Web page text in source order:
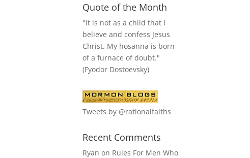
Quote of the Month
"It is not as a child that I
believe and confess Jesus
Christ. My hosanna is born
of a furnace of doubt."
(Fyodor Dostoevsky)
Tweets by @rationalfaiths
Recent Comments
Ryan on Rules For Men Who